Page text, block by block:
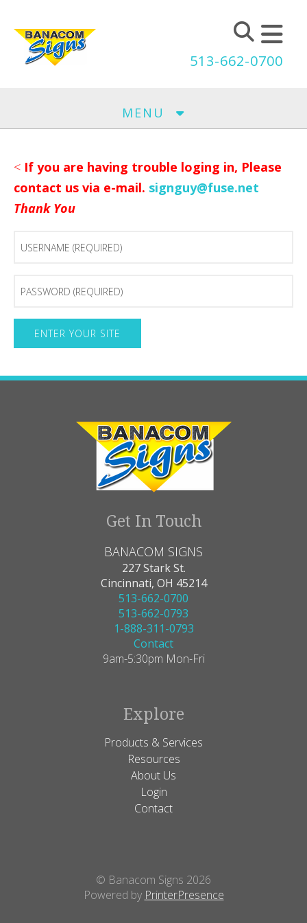
513-662-0700
MENU
< If you are having trouble loging in, Please
contact us via e-mail. signguy@fuse.net
Thank You
(Required)
(Required)
Get In Touch
BANACOM SIGNS
227 Stark St.
Cincinnati, OH 45214
513-662-0700
513-662-0793
1-888-311-0793
Contact
9am-5:30pm Mon-Fri
Explore
Products & Services
Resources
About Us
Login
Contact
© Banacom Signs 2026
Powered by PrinterPresence